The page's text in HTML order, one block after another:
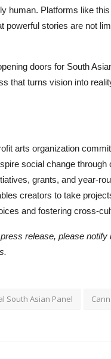
human. Platforms like
powerful stories are not
doors for South
that turns vision into
arts organization
social change
grants, and year-
creators to take
and fostering cross-
release, please
South Asian Panel